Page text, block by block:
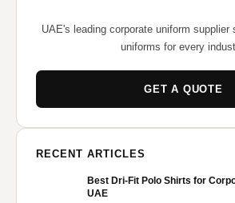
UAE's leading corporate uniform supplier
uniforms for every
GET A QUOTE
RECENT ARTICLES
Best Dri-Fit Polo Shirts for
UAE